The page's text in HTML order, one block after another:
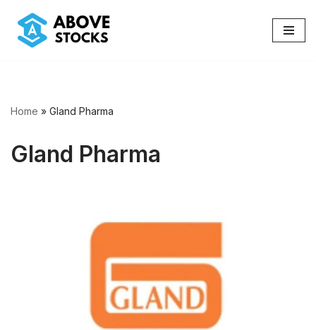
Skip
Home » Gland Pharma
Gland Pharma